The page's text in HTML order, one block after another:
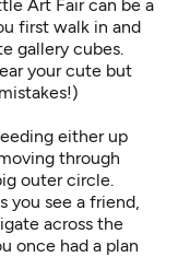
Art Fair can be a
first walk in and
gallery cubes.
your cute but
either up
through
outer circle.
you see a friend,
across the
once had a plan